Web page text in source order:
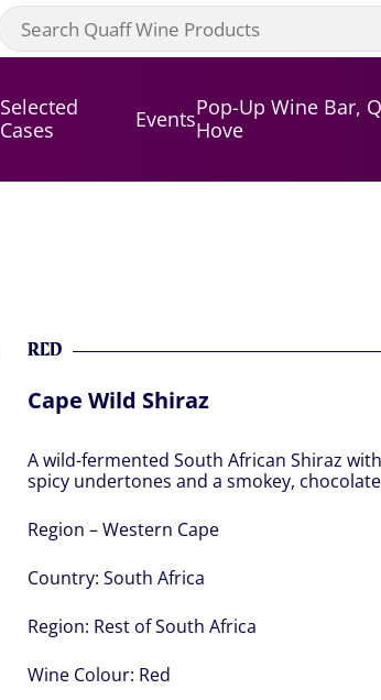
Selected
Cases
EventsPop-Up Wine Bar,
Hove
RED
Cape Wild Shiraz
A wild-fermented South African Shiraz
spicy undertones and a smokey,
Region – Western Cape
Country: South Africa
Region: Rest of South Africa
Wine Colour: Red